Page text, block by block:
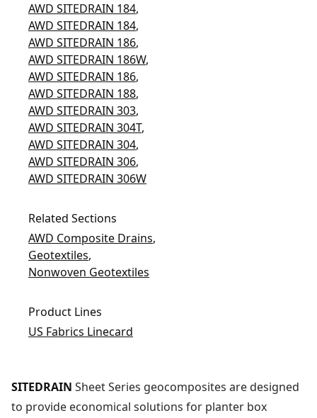
AWD SITEDRAIN 184,
AWD SITEDRAIN 184,
AWD SITEDRAIN 186,
AWD SITEDRAIN 186W,
AWD SITEDRAIN 186,
AWD SITEDRAIN 188,
AWD SITEDRAIN 303,
AWD SITEDRAIN 304T,
AWD SITEDRAIN 304,
AWD SITEDRAIN 306,
AWD SITEDRAIN 306W
Related Sections
AWD Composite Drains,
Geotextiles,
Nonwoven Geotextiles
Product Lines
US Fabrics Linecard
SITEDRAIN Sheet Series geocomposites are designed
to provide economical solutions for planter box